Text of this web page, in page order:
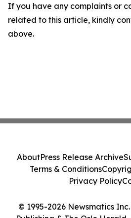
If you have any complaints or
related to this article, kindly
above.
© 1995-2026 Newsmatics
AboutPress Release Archive
Terms & Conditions
Privacy Policy